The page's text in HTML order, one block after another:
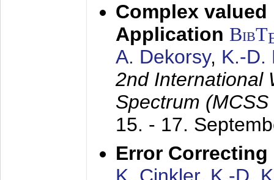
Complex valued
Application BibT
A. Dekorsy, K.-D.
2nd International
Spectrum
15. - 17.
Error